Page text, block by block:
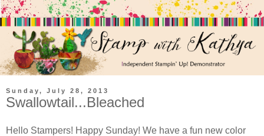
Sunday, July 28, 2013
Swallowtail...Bleached
Hello Stampers! Happy Sunday! We have a fun new color